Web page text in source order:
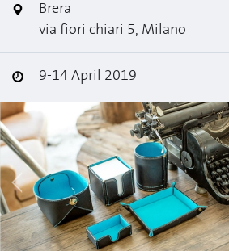
Brera
via fiori chiari 5, Milano
9-14 April 2019